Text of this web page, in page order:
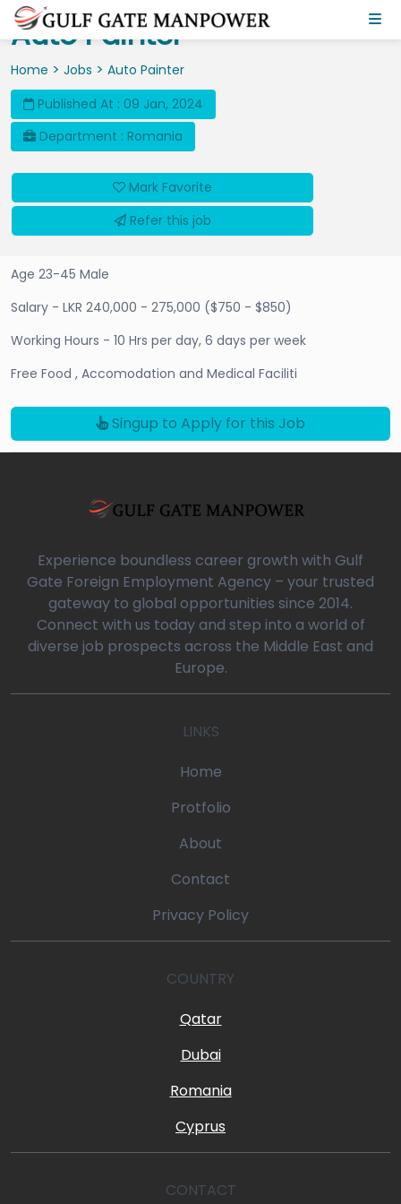
Auto Painter
Home > Jobs > Auto Painter
Published At : 09 Jan, 2024
Department : Romania
Mark Favorite
Refer this job
Age 23-45 Male
Salary - LKR 240,000 - 275,000 ($750 - $850)
Working Hours - 10 Hrs per day, 6 days per week
Free Food , Accomodation and Medical Faciliti
Singup to Apply for this Job
Experience boundless career growth with Gulf
Gate Foreign Employment Agency – your trusted
gateway to global opportunities since 2014.
Connect with us today and step into a world of
diverse job prospects across the Middle East and
Europe.
LINKS
Home
Protfolio
About
Contact
Privacy Policy
COUNTRY
Qatar
Dubai
Romania
Cyprus
CONTACT